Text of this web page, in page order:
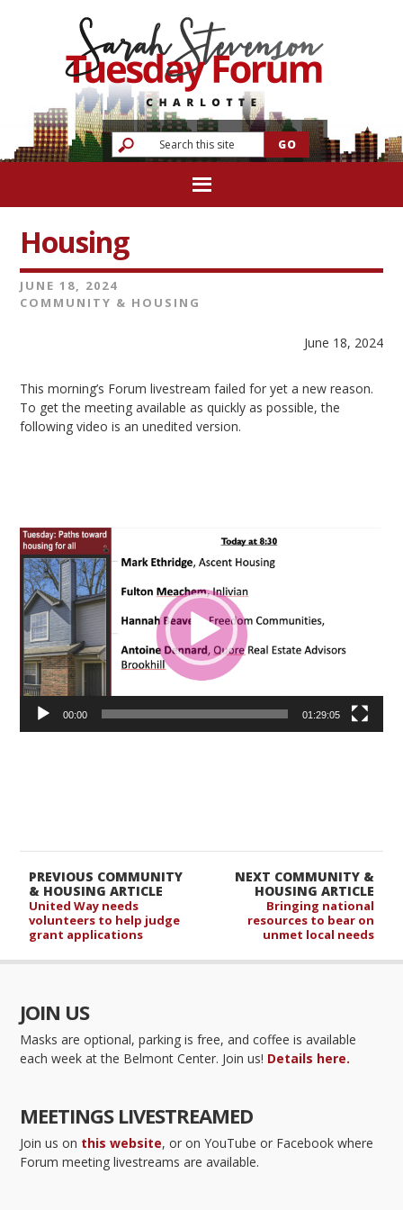
Housing
JUNE 18, 2024
COMMUNITY & HOUSING
June 18, 2024
This morning’s Forum livestream failed for yet a new reason.
To get the meeting available as quickly as possible, the
following video is an unedited version.
Video
Player
00:00 01:29:05
NEXT COMMUNITY &
HOUSING ARTICLE
Bringing national
resources to bear on
unmet local needs
PREVIOUS COMMUNITY
& HOUSING ARTICLE
United Way needs
volunteers to help judge
grant applications
JOIN US
Masks are optional, parking is free, and coffee is available
each week at the Belmont Center. Join us! Details here.
MEETINGS LIVESTREAMED
Join us on this website, or on YouTube or Facebook where
Forum meeting livestreams are available.